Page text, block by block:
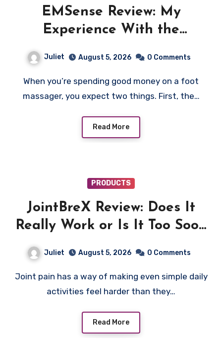
EMSense Review: My
Experience With the
EMSense Foot Massager Was
More Frustrating Than
Relaxing
Juliet August 5, 2026 0 Comments
When you’re spending good money on a foot
massager, you expect two things. First, the…
Read More
PRODUCTS
JointBreX Review: Does It
Really Work or Is It Too Soon
Juliet August 5, 2026 0 Comments
Joint pain has a way of making even simple daily
activities feel harder than they…
Read More